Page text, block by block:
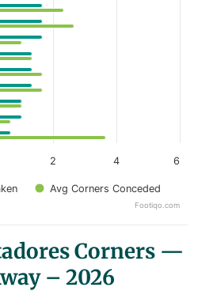
Avg Corners Conceded
2 4 6
Footiqo.com
Corners —
– 2026